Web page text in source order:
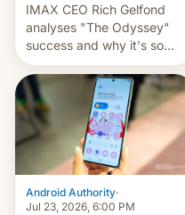
IMAX CEO Rich Gelfond
analyses "The Odyssey"
success and why it's so
expensive to create IMAX
70MM for movie theaters.
Android Authority·
Jul 23, 2026, 6:00 PM